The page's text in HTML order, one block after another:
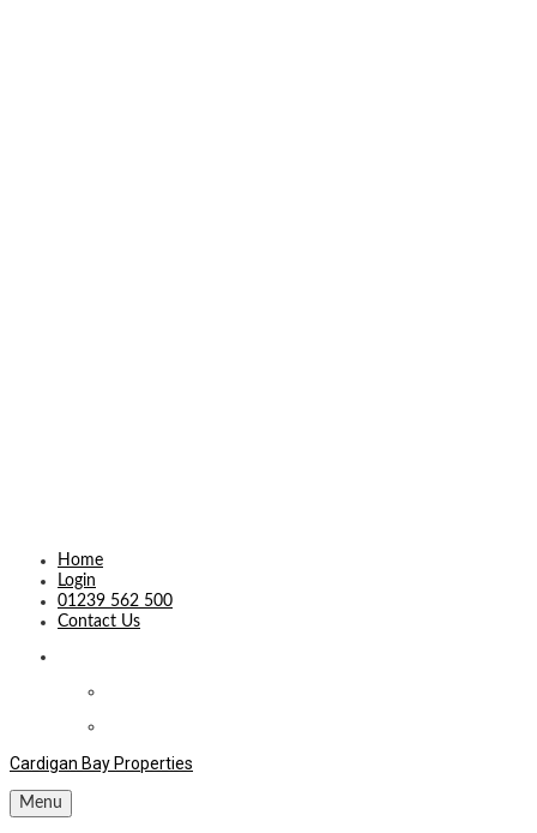
Home
Login
01239 562 500
Contact Us
Cardigan Bay Properties
Menu